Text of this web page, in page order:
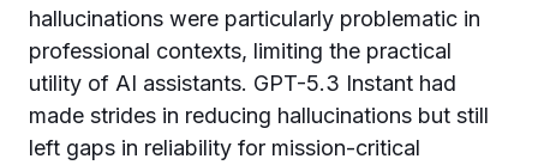
hallucinations were particularly problematic in
professional contexts, limiting the practical
utility of AI assistants. GPT-5.3 Instant had
made strides in reducing hallucinations but still
left gaps in reliability for mission-critical